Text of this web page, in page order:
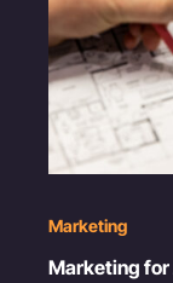
Marketing
Marketing